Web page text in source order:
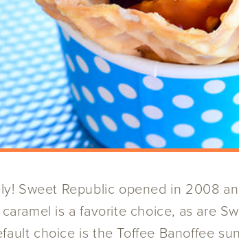
Sweet Republic opened in 2008
is a favorite choice, as are
choice is the Toffee Banoffee